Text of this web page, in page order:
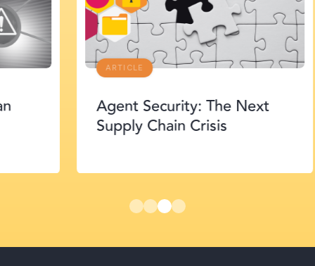
ARTICLE
Agent Security: The Next
Supply Chain Crisis